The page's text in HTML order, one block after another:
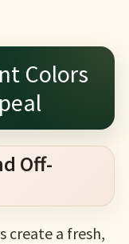
Colors
Off-
create a fresh,